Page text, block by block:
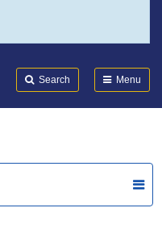
Search Menu